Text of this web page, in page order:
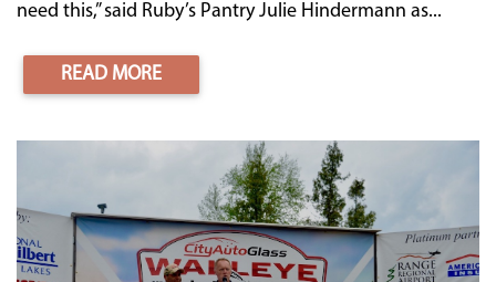
need this,” said Ruby’s Pantry Julie Hindermann as...
READ MORE